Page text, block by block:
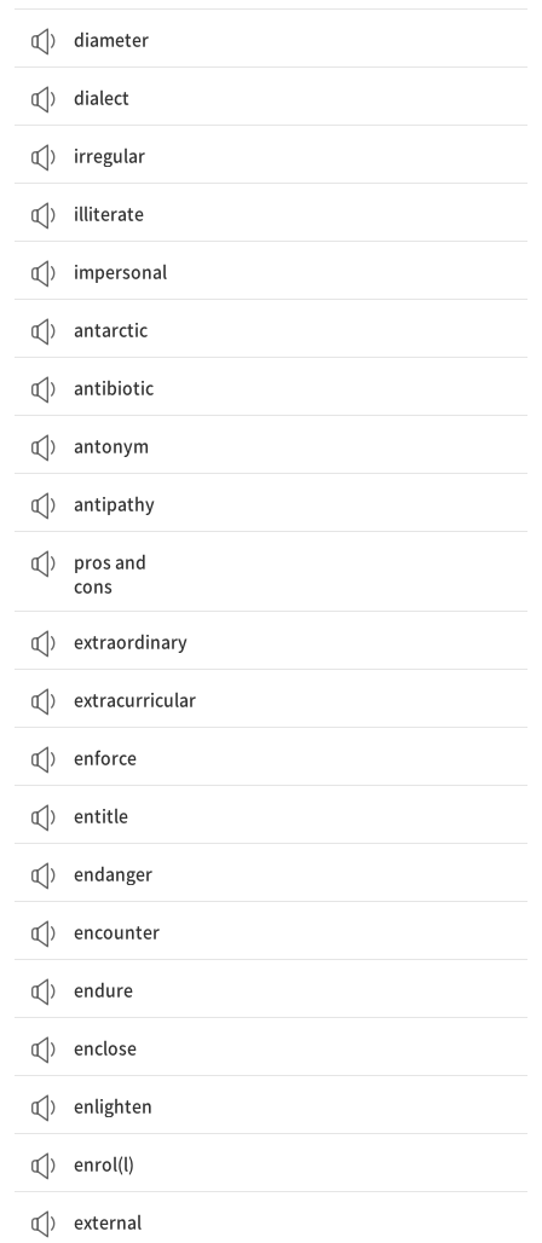
diameter
dialect
irregular
illiterate
impersonal
antarctic
antibiotic
antonym
antipathy
pros and
cons
extraordinary
extracurricular
enforce
entitle
endanger
encounter
endure
enclose
enlighten
enrol(l)
external